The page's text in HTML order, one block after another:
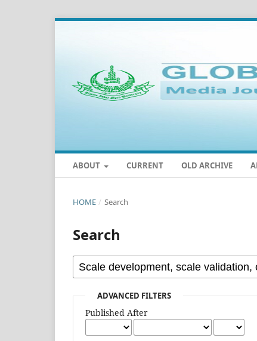
ABOUT CURRENT OLD ARCHIVE
HOME / Search
Search
ADVANCED FILTERS
Published After